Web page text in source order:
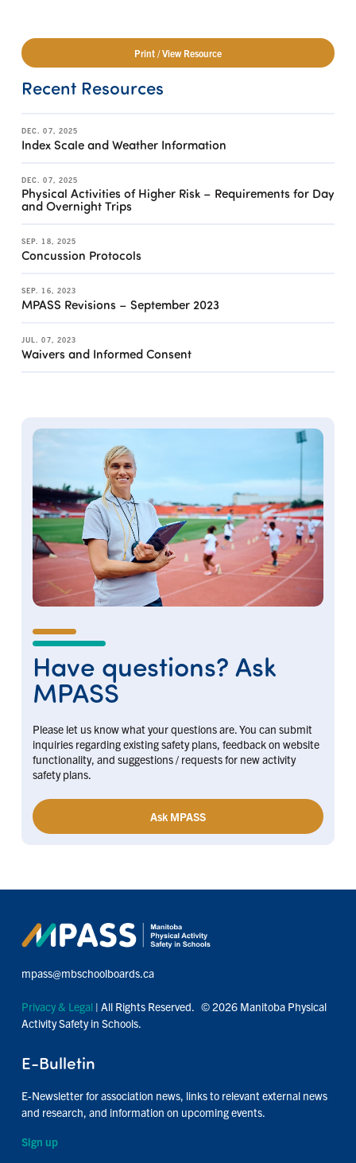
Print / View Resource
Recent Resources
DEC. 07, 2025
Index Scale and Weather Information
DEC. 07, 2025
Physical Activities of Higher Risk – Requirements for Day
and Overnight Trips
SEP. 18, 2025
Concussion Protocols
SEP. 16, 2023
MPASS Revisions – September 2023
JUL. 07, 2023
Waivers and Informed Consent
Have questions? Ask
MPASS
Please let us know what your questions are. You can submit
inquiries regarding existing safety plans, feedback on website
functionality, and suggestions / requests for new activity
safety plans.
Ask MPASS
mpass@mbschoolboards.ca
Privacy & Legal| All Rights Reserved. © 2026 Manitoba Physical
Activity Safety in Schools.
E-Bulletin
E-Newsletter for association news, links to relevant external news
and research, and information on upcoming events.
Sign up